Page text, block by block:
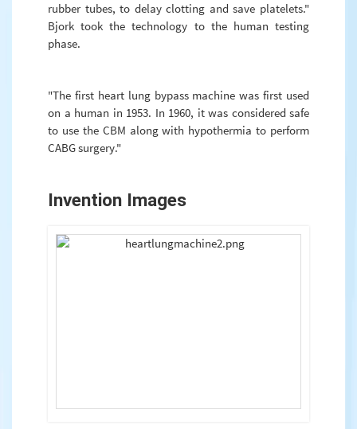
rubber tubes, to delay clotting and save platelets."
Bjork took the technology to the human testing
phase.
"The first heart lung bypass machine was first used
on a human in 1953. In 1960, it was considered safe
to use the CBM along with hypothermia to perform
CABG surgery."
Invention Images